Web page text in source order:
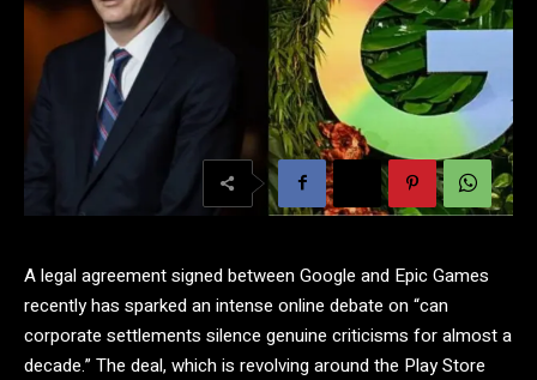
A legal agreement signed between Google and Epic Games
recently has sparked an intense online debate on “can
corporate settlements silence genuine criticisms for almost a
decade.” The deal, which is revolving around the Play Store